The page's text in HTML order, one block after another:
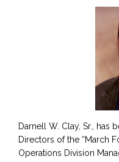
Darnell W. Clay, Sr., has
Directors of the “March
Operations Division